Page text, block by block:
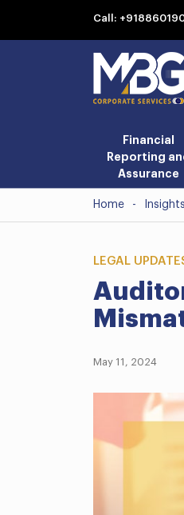
Call:
Financial
Reporting
Assurance
Home - Insights
LEGAL
May 11, 2024